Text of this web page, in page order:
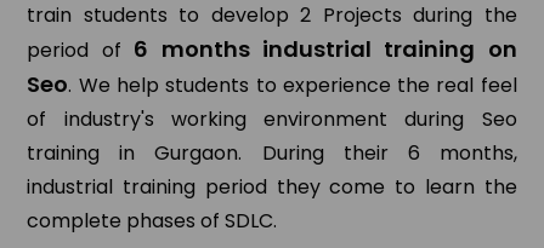
train students to develop 2 Projects during the
period of 6 months industrial training on
Seo. We help students to experience the real feel
of industry's working environment during Seo
training in Gurgaon. During their 6 months,
industrial training period they come to learn the
complete phases of SDLC.